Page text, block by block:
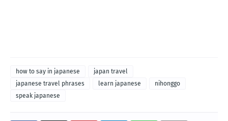
how to say in japanese
japan travel
japanese travel phrases
learn japanese
nihonggo
speak japanese